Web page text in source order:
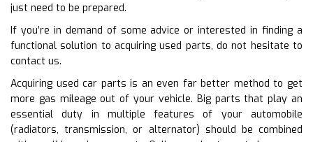
just need to be prepared.
If you’re in demand of some advice or interested in finding a
functional solution to acquiring used parts, do not hesitate to
contact us.
Acquiring used car parts is an even far better method to get
more gas mileage out of your vehicle. Big parts that play an
essential duty in multiple features of your automobile
(radiators, transmission, or alternator) should be combined